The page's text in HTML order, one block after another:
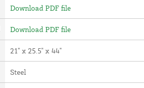
Download PDF file
Download PDF file
21" x 25.5" x 44"
Steel